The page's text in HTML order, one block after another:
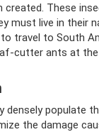
created. These
must live in their
travel to South
cutter ants at the
densely populate
the damage